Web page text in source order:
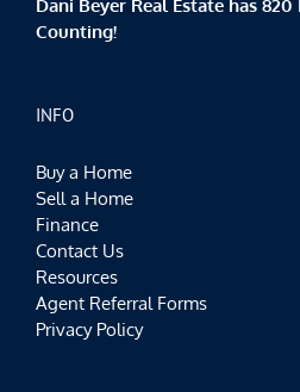
Dani Beyer Real Estate has
Counting!
INFO
Buy a Home
Sell a Home
Finance
Contact Us
Resources
Agent Referral Forms
Privacy Policy